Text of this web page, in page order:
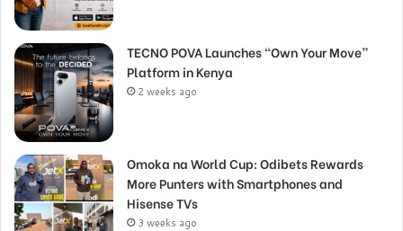
TECNO POVA Launches “Own Your Move”
Platform in Kenya
2 weeks ago
Omoka na World Cup: Odibets Rewards
More Punters with Smartphones and
Hisense TVs
3 weeks ago